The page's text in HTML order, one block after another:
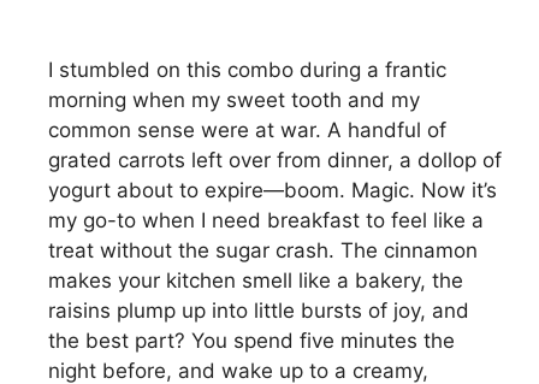
I stumbled on this combo during a frantic
morning when my sweet tooth and my
common sense were at war. A handful of
grated carrots left over from dinner, a dollop of
yogurt about to expire—boom. Magic. Now it’s
my go-to when I need breakfast to feel like a
treat without the sugar crash. The cinnamon
makes your kitchen smell like a bakery, the
raisins plump up into little bursts of joy, and
the best part? You spend five minutes the
night before, and wake up to a creamy,